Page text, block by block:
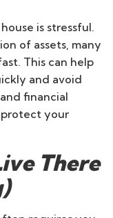
is stressful.
of assets, many
This can help
and avoid
financial
your
There